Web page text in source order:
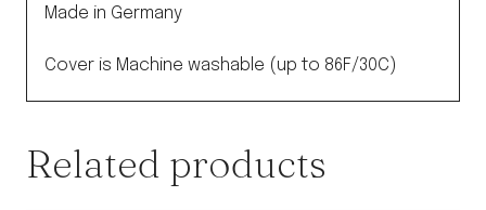
Made in Germany
Cover is Machine washable (up to 86F/30C)
Related products